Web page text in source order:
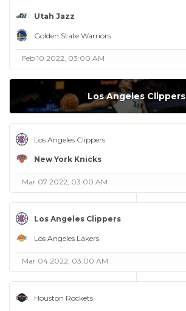
Utah Jazz
Golden State Warriors
Feb 10 2022, 03:00 AM
Los Angeles Clippers
Los Angeles Clippers
New York Knicks
Mar 07 2022, 03:00 AM
Los Angeles Clippers
Los Angeles Lakers
Mar 04 2022, 03:00 AM
Houston Rockets